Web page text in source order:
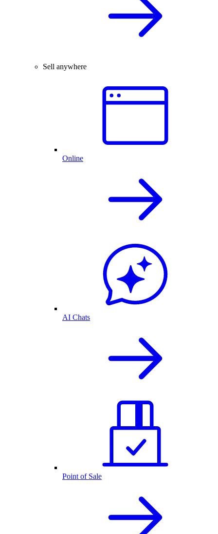
Sell anywhere
Online
AI Chats
Point of Sale